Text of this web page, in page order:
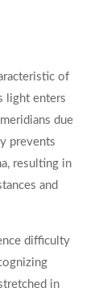
of
light enters
due
prevents
resulting in
and
difficulty
in